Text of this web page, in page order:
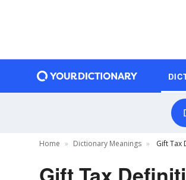
Home Dictionary Meanings Gift Tax